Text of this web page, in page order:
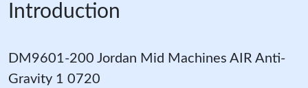
Introduction
DM9601-200 Jordan Mid Machines AIR Anti-
Gravity 1 0720